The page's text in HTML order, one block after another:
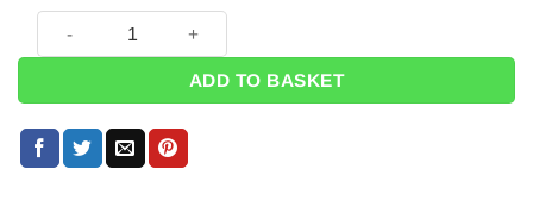
Circus Clowns & Animals Card Props - 35cm (Pk 4) quantity
ADD TO BASKET